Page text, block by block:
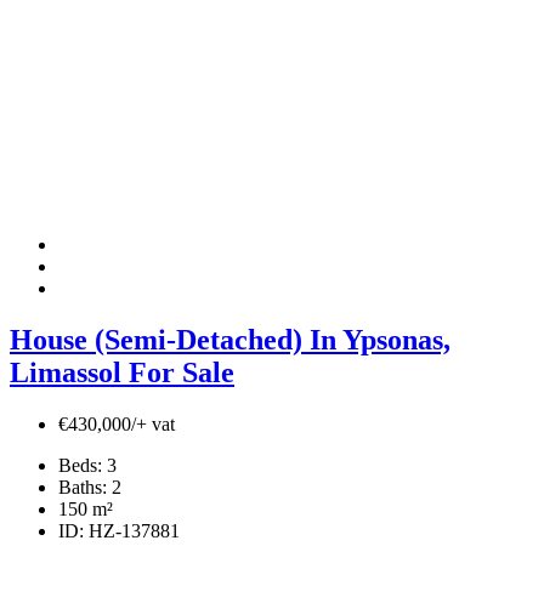
House (Semi-Detached) In Ypsonas,
Limassol For Sale
€430,000/+ vat
Beds: 3
Baths: 2
150 m²
ID: HZ-137881